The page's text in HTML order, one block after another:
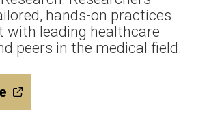
hands-on practices
with leading healthcare
peers in the medical field.